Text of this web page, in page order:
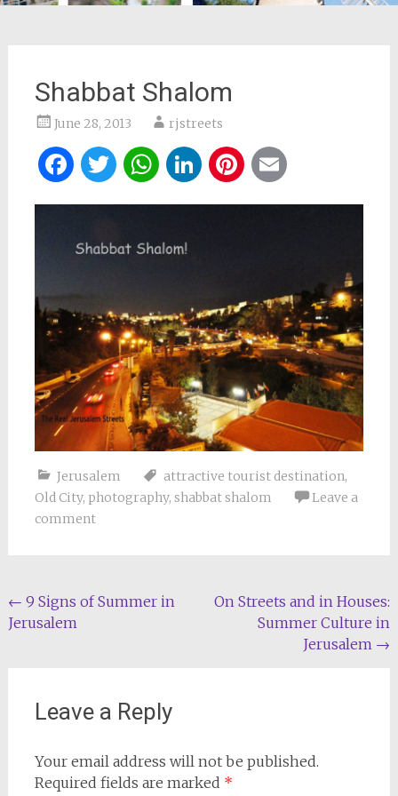
Shabbat Shalom
June 28, 2013 rjstreets
Facebook
Twitter
WhatsApp
LinkedIn
Pinterest
Jerusalem attractive tourist destination,
Old City, photography, shabbat shalom
Leave a
comment
Post
navigation
← 9 Signs of Summer in
Jerusalem
On Streets and in Houses:
Summer Culture in
Jerusalem →
Leave a Reply
Your email address will not be published.
Required fields are marked *